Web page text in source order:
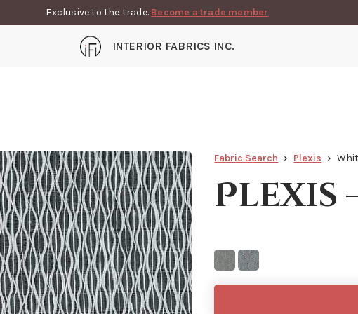
Exclusive to the trade. Become a trade member
INTERIOR FABRICS INC.
Fabric Search Plexis
Plexis